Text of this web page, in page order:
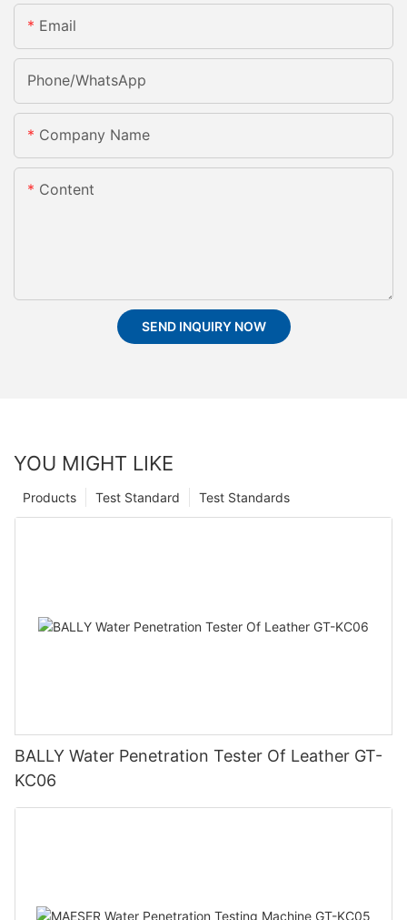
Email
Phone/whatsApp
Company Name
Content
SEND INQUIRY NOW
YOU MIGHT LIKE
Test Standards
Test Standard
Products
BALLY Water Penetration Tester Of Leather GT-
KC06